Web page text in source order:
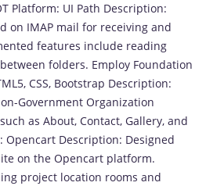
Platform: UI Path Description:
on IMAP mail for receiving and
features include reading
folders. Employ Foundation
CSS, Bootstrap Description:
Government Organization
as About, Contact, Gallery, and
Opencart Description: Designed
on the Opencart platform.
project location rooms and